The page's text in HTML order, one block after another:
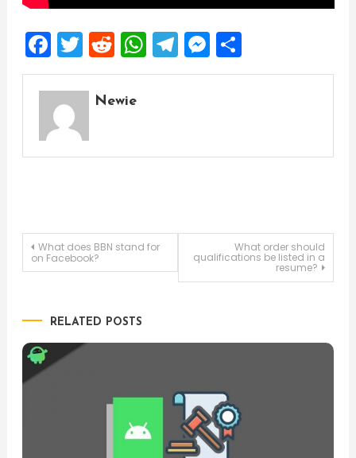
Facebook
Twitter
Reddit
WhatsApp
Telegram
Messenger
Share
Newie
Post
What does BBN stand for
on Facebook?
What order should
qualifications be listed in a
resume?
RELATED POSTS